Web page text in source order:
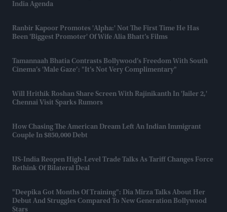
India Agenda
Ranbir Kapoor Promotes 'Alpha:' Not The First Time He Has
Been 'biggest Promoter' Of Wife Alia Bhatt’s Films
Tamannaah Bhatia Contrasts Bollywood’s Freedom With South
Cinema’s 'male Gaze’: "It’s Not Very Complimentary"
Will Hrithik Roshan Share Screen With Rajinikanth In 'Jailer 2,'
Chennai Visit Sparks Rumors
How Chasing The American Dream Left An Indian Immigrant
Couple In $850,000 Debt
US-India Reopen High-Level Trade Talks As Tariff Changes Force
Rethink Of Bilateral Deal
"Deepika Got Months Of Training": Dia Mirza Talks About Her
Debut And Struggles Compared To New Generation Bollywood
Stars